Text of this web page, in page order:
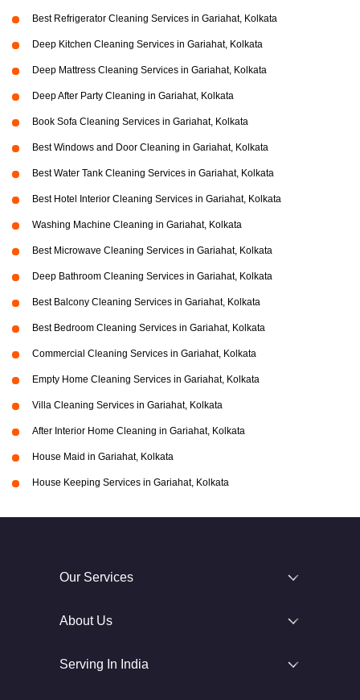
Best Refrigerator Cleaning Services in Gariahat, Kolkata
Deep Kitchen Cleaning Services in Gariahat, Kolkata
Deep Mattress Cleaning Services in Gariahat, Kolkata
Deep After Party Cleaning in Gariahat, Kolkata
Book Sofa Cleaning Services in Gariahat, Kolkata
Best Windows and Door Cleaning in Gariahat, Kolkata
Best Water Tank Cleaning Services in Gariahat, Kolkata
Best Hotel Interior Cleaning Services in Gariahat, Kolkata
Washing Machine Cleaning in Gariahat, Kolkata
Best Microwave Cleaning Services in Gariahat, Kolkata
Deep Bathroom Cleaning Services in Gariahat, Kolkata
Best Balcony Cleaning Services in Gariahat, Kolkata
Best Bedroom Cleaning Services in Gariahat, Kolkata
Commercial Cleaning Services in Gariahat, Kolkata
Empty Home Cleaning Services in Gariahat, Kolkata
Villa Cleaning Services in Gariahat, Kolkata
After Interior Home Cleaning in Gariahat, Kolkata
House Maid in Gariahat, Kolkata
House Keeping Services in Gariahat, Kolkata
Our Services
About Us
Serving In India